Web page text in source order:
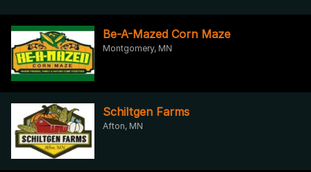
Be-A-Mazed Corn Maze
Montgomery, MN
Schiltgen Farms
Afton, MN